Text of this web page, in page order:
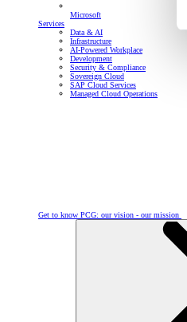
Microsoft
Services
Data & AI
Infrastructure
AI-Powered Workplace
Development
Security & Compliance
Sovereign Cloud
SAP Cloud Services
Managed Cloud Operations
Get to know PCG: our vision - our mission